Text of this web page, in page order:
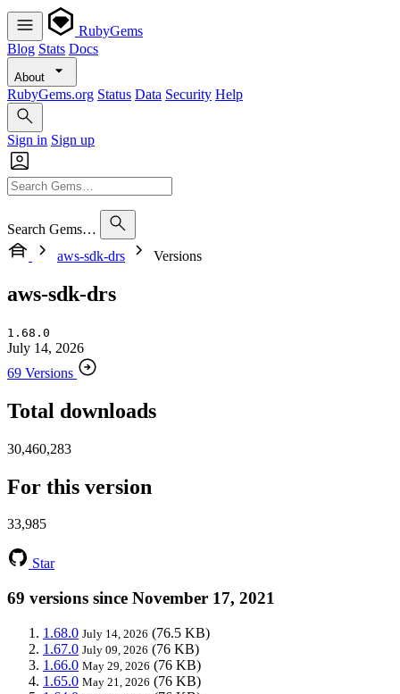
RubyGems
Blog Stats Docs
About
RubyGems.org Status Data Security Help
Sign in Sign up
Search Gems…
aws-sdk-drs
Versions
aws-sdk-drs
1.68.0
July 14, 2026
69 Versions
Total downloads
30,460,283
For this version
33,985
Star
69 versions since November 17, 2021
1.68.0 July 14, 2026 (76.5 KB)
1.67.0 July 09, 2026 (76 KB)
1.66.0 May 29, 2026 (76 KB)
1.65.0 May 21, 2026 (76 KB)